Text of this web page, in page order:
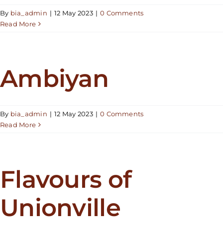
By bia_admin | 12 May 2023 | 0 Comments
Read More
Ambiyan
By bia_admin | 12 May 2023 | 0 Comments
Read More
Flavours of
Unionville